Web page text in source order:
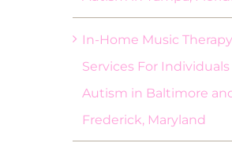
In-Home Music Therapy
Services For
Autism in Baltimore
Frederick, Maryland